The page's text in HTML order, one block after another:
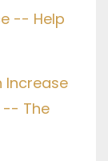
-- Help
Increase
-- The